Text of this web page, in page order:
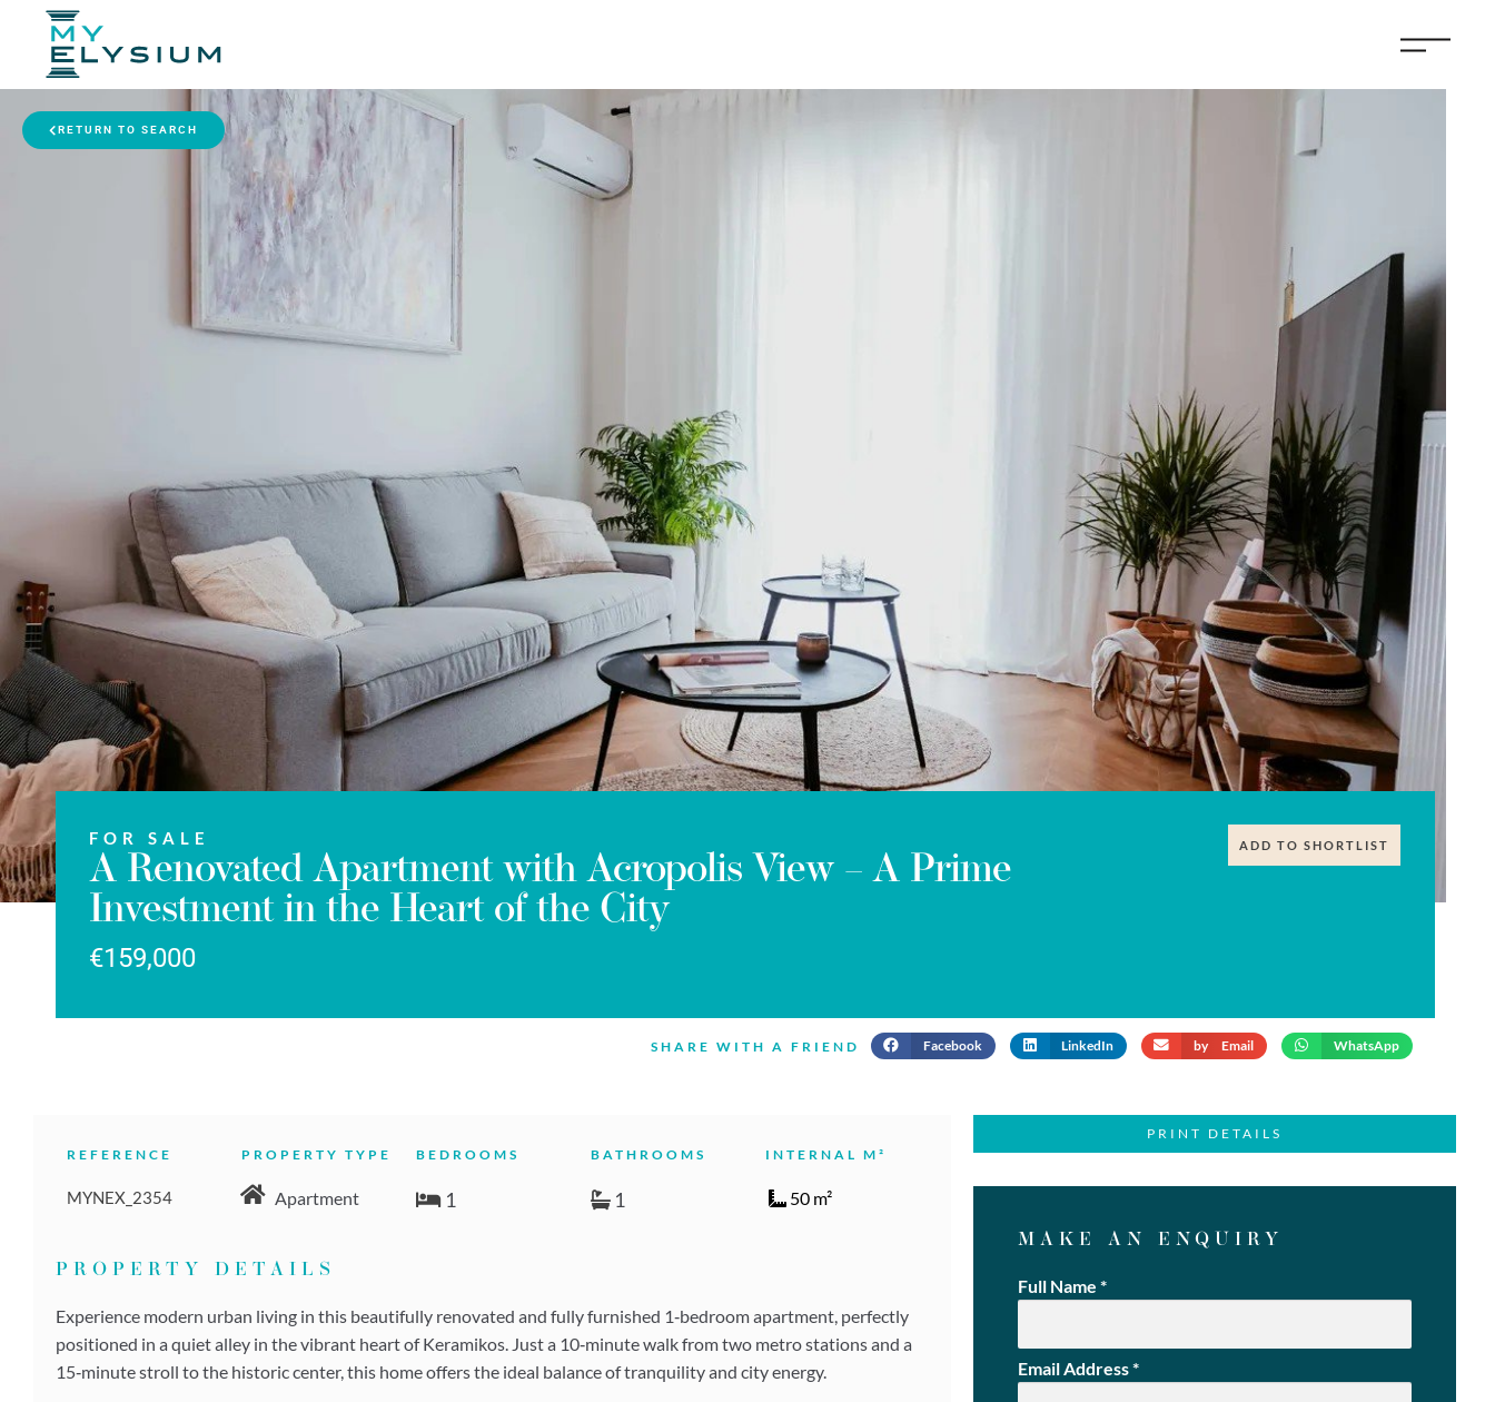
RETURN TO SEARCH
FOR SALE
A Renovated Apartment with Acropolis View – A Prime
Investment in the Heart of the City
€159,000
ADD TO SHORTLIST
SHARE WITH A FRIEND Facebook LinkedIn by Email WhatsApp
REFERENCE
MYNEX_2354
PROPERTY TYPE
Apartment
BEDROOMS
1
BATHROOMS
1
INTERNAL M²
50 m²
PROPERTY DETAILS
Experience modern urban living in this beautifully renovated and fully furnished 1‑bedroom apartment, perfectly
positioned in a quiet alley in the vibrant heart of Keramikos. Just a 10‑minute walk from two metro stations and a
15‑minute stroll to the historic center, this home offers the ideal balance of tranquility and city energy.
PRINT DETAILS
MAKE AN ENQUIRY
Full Name *
Email Address*